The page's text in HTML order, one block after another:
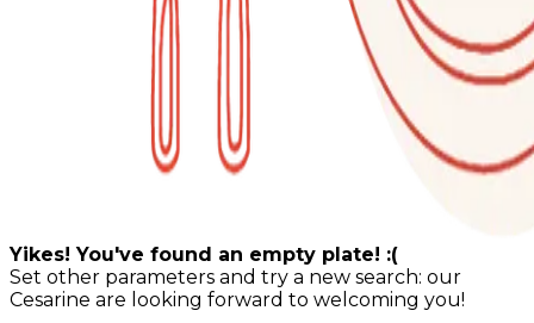
Yikes! You've found an empty plate! :(
Set other parameters and try a new search: our
Cesarine are looking forward to welcoming you!